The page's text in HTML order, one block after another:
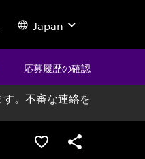
Japan
応募履歴の確認
。不審な連絡を
ポジションを保存す
シェア